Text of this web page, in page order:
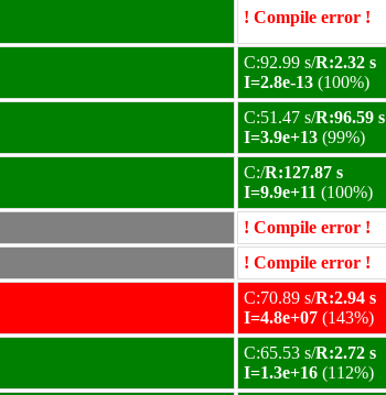
! Compile error !
C:92.99 s/R:2.32 s
I=2.8e-13 (100%)
C:51.47 s/R:96.59 s
I=3.9e+13 (99%)
C:/R:127.87 s
I=9.9e+11 (100%)
! Compile error !
! Compile error !
C:70.89 s/R:2.94 s
I=4.8e+07 (143%)
C:65.53 s/R:2.72 s
I=1.3e+16 (112%)